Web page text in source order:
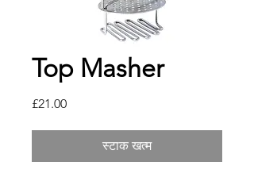
Top Masher
£21.00मूल्य
स्टाक खत्म